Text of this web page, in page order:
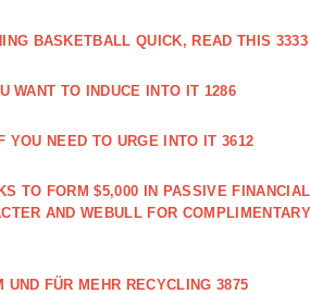
BASKETBALL QUICK, READ THIS 3333
WANT TO INDUCE INTO IT 1286
YOU NEED TO URGE INTO IT 3612
TO FORM $5,000 IN PASSIVE
AND WEBULL FOR
FÜR MEHR RECYCLING 3875